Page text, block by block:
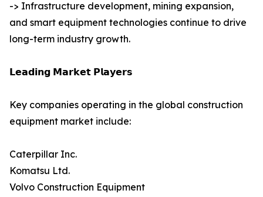
-> Infrastructure development, mining expansion,
and smart equipment technologies continue to drive
long-term industry growth.
𝗟𝗲𝗮𝗱𝗶𝗻𝗴 𝗠𝗮𝗿𝗸𝗲𝘁 𝗣𝗹𝗮𝘆𝗲𝗿𝘀
Key companies operating in the global construction
equipment market include:
Caterpillar Inc.
Komatsu Ltd.
Volvo Construction Equipment